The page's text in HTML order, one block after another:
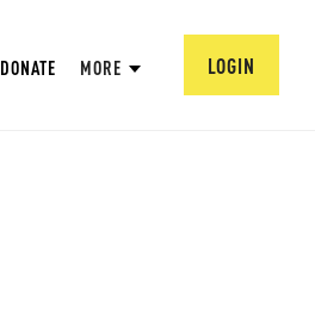
DONATE MORE LOGIN